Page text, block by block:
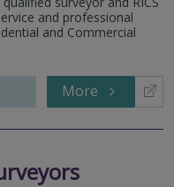
and professional
and Commercial
More